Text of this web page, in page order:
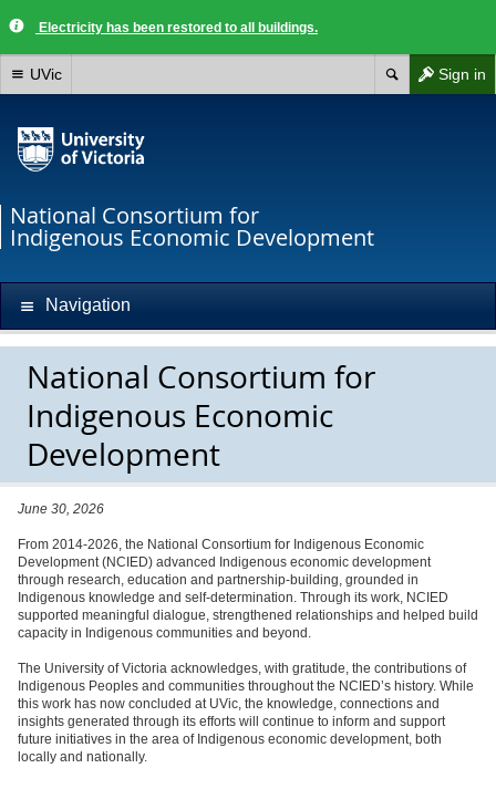
Electricity has been restored to all buildings.
Sign in
UVic
National Consortium for
Indigenous Economic Development
Navigation
National Consortium for
Indigenous Economic
Development
June 30, 2026
From 2014-2026, the National Consortium for Indigenous Economic
Development (NCIED) advanced Indigenous economic development
through research, education and partnership-building, grounded in
Indigenous knowledge and self-determination. Through its work, NCIED
supported meaningful dialogue, strengthened relationships and helped build
capacity in Indigenous communities and beyond.
The University of Victoria acknowledges, with gratitude, the contributions of
Indigenous Peoples and communities throughout the NCIED’s history. While
this work has now concluded at UVic, the knowledge, connections and
insights generated through its efforts will continue to inform and support
future initiatives in the area of Indigenous economic development, both
locally and nationally.